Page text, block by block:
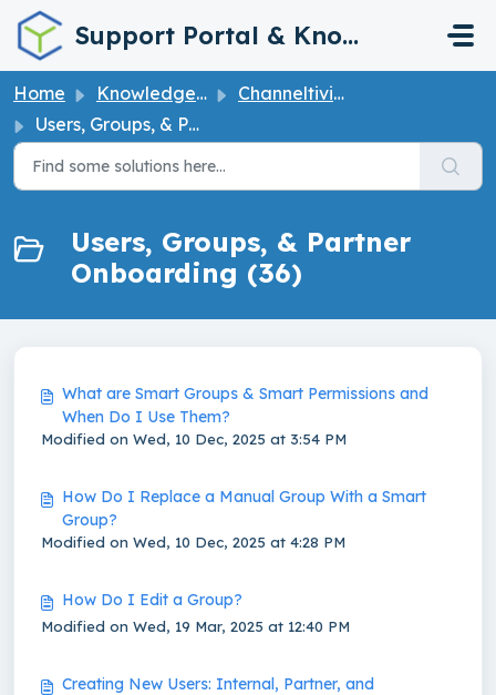
Skip to main content
Support Portal & Knowledge Base
Home Knowledge base
Channeltivity How to User Guide
Users, Groups, & Partner Onboarding
Users, Groups, & Partner
Onboarding (36)
What are Smart Groups & Smart Permissions and
When Do I Use Them?
Modified on Wed, 10 Dec, 2025 at 3:54 PM
How Do I Replace a Manual Group With a Smart
Group?
Modified on Wed, 10 Dec, 2025 at 4:28 PM
How Do I Edit a Group?
Modified on Wed, 19 Mar, 2025 at 12:40 PM
Creating New Users: Internal, Partner, and